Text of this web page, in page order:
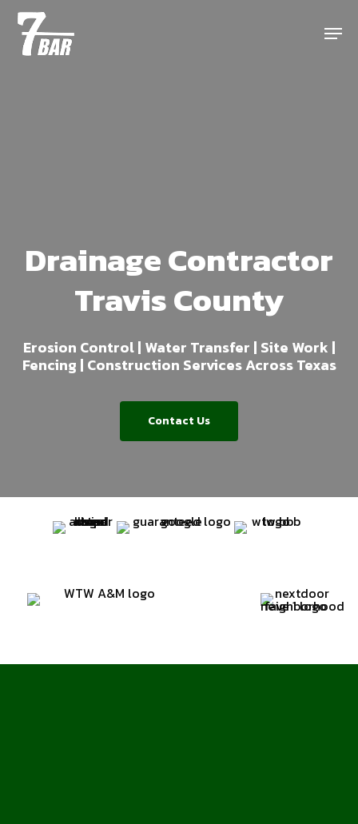
Skip
main
Menu
Drainage Contractor
Travis County
Erosion Control | Water Transfer | Site Work |
Fencing | Construction Services Across Texas
Contact Us